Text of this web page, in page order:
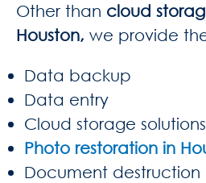
Other than cloud
Houston, we provide
Data backup
Data entry
Cloud storage solutions
Photo restoration in
Document destruction